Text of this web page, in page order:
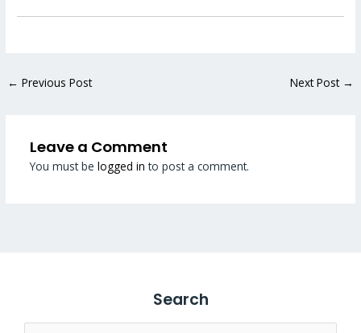
← Previous Post Next Post →
Leave a Comment
You must be logged in to post a comment.
Search